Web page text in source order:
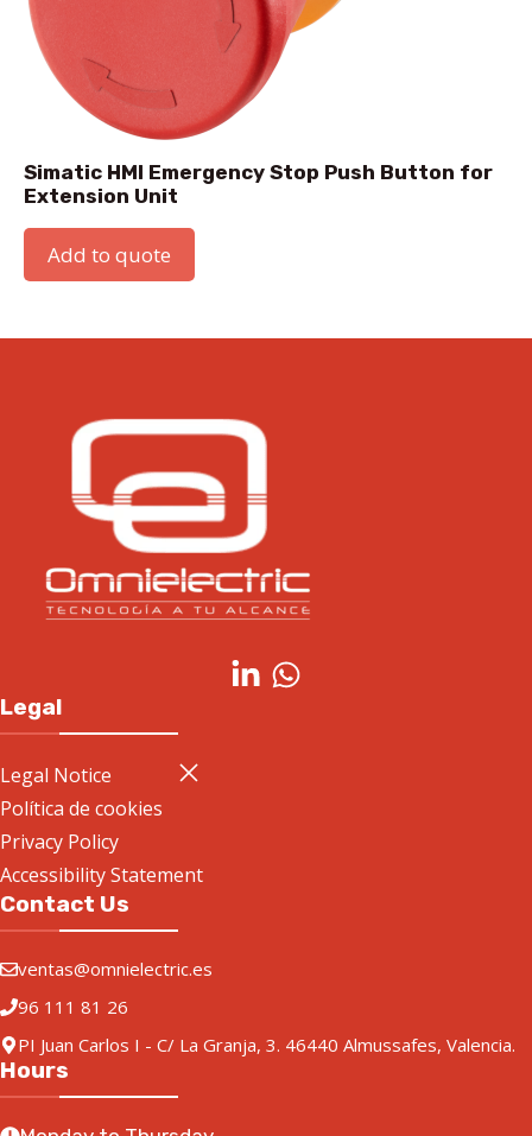
Simatic HMI Emergency Stop Push Button for
Extension Unit
Add to quote
Legal
Legal Notice
Política de cookies
Privacy Policy
Accessibility Statement
Contact Us
ventas@omnielectric.es
96 111 81 26
PI Juan Carlos I - C/ La Granja, 3. 46440 Almussafes, Valencia.
Hours